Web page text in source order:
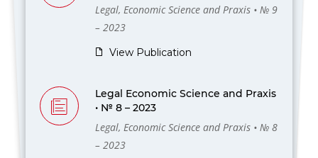
Legal, Economic Science and Praxis • № 9
– 2023
View Publication
Legal Economic Science and Praxis
• № 8 – 2023
Legal, Economic Science and Praxis • № 8
– 2023